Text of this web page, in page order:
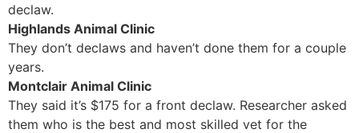
declaw.
Highlands Animal Clinic
They don’t declaws and haven’t done them for a couple
years.
Montclair Animal Clinic
They said it’s $175 for a front declaw. Researcher asked
them who is the best and most skilled vet for the